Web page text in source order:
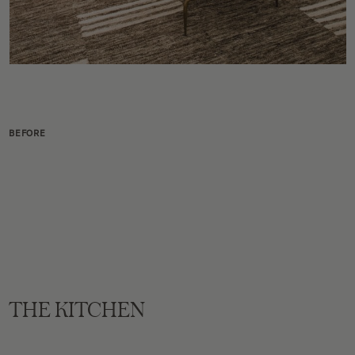
BEFORE
THE KITCHEN